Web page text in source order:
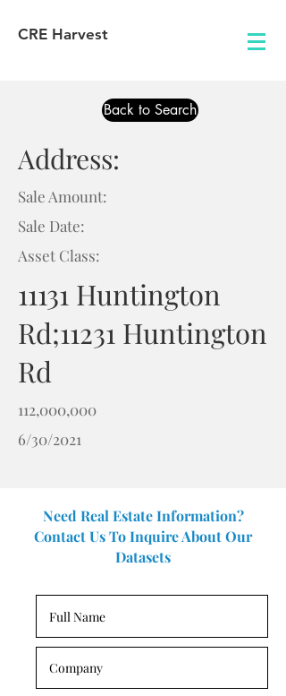
CRE Harvest
Back to Search
Address:
Sale Amount:
Sale Date:
Asset Class:
11131 Huntington
Rd;11231 Huntington
Rd
112,000,000
6/30/2021
Need Real Estate Information?
Contact Us To Inquire About Our
Datasets